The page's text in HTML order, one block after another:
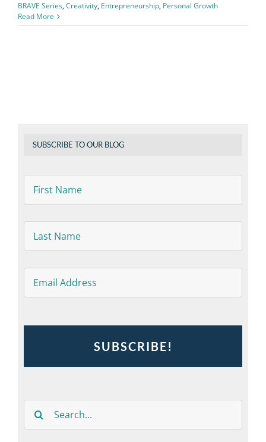
BRAVE Series,Creativity, Entrepreneurship, Personal Growth
Read More
SUBSCRIBE TO OUR BLOG
First
Name *
Last
Name *
Email *
Search
for: